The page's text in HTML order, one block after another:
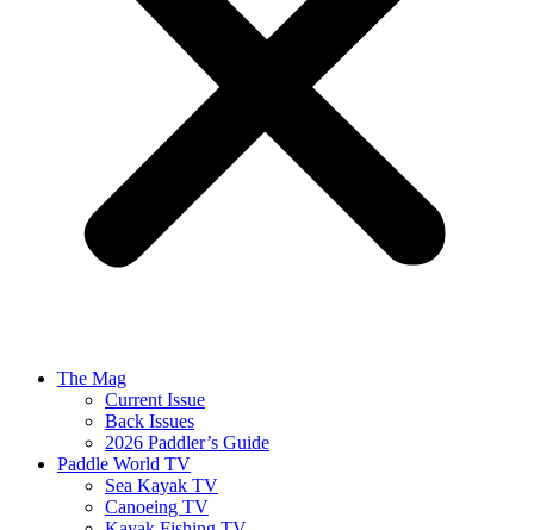
The Mag
Current Issue
Back Issues
2026 Paddler’s Guide
Paddle World TV
Sea Kayak TV
Canoeing TV